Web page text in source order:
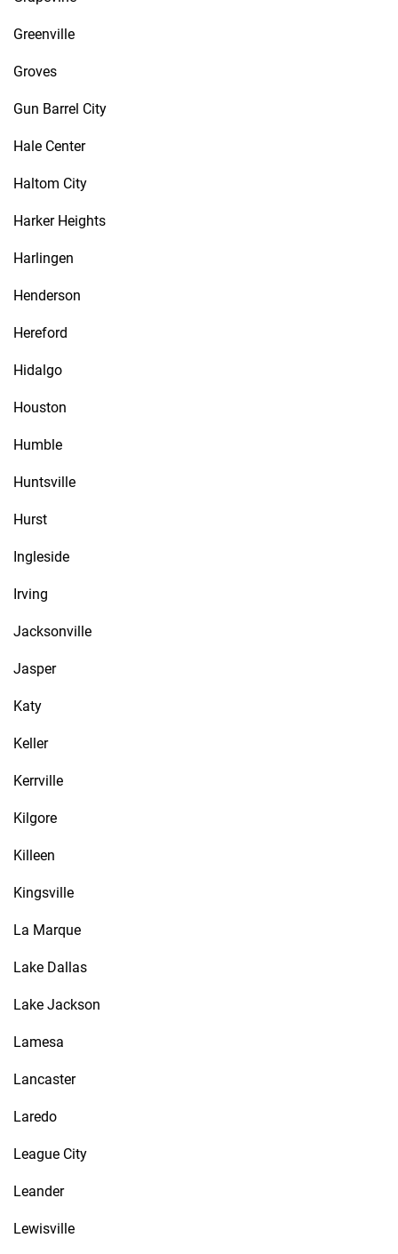
Greenville
Groves
Gun Barrel City
Hale Center
Haltom City
Harker Heights
Harlingen
Henderson
Hereford
Hidalgo
Houston
Humble
Huntsville
Hurst
Ingleside
Irving
Jacksonville
Jasper
Katy
Keller
Kerrville
Kilgore
Killeen
Kingsville
La Marque
Lake Dallas
Lake Jackson
Lamesa
Lancaster
Laredo
League City
Leander
Lewisville